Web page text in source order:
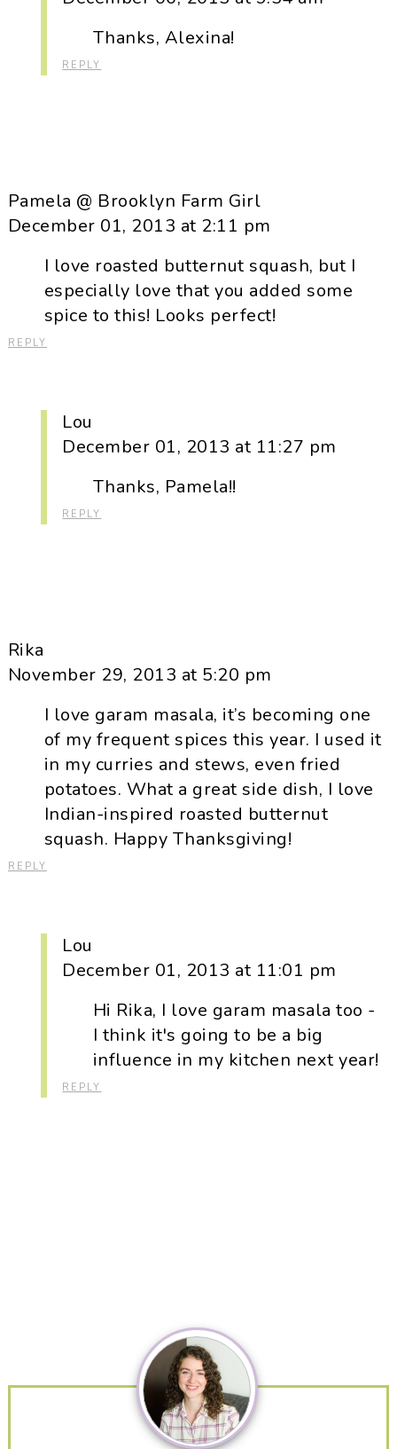
Thanks, Alexina!
REPLY
Pamela @ Brooklyn Farm Girl
December 01, 2013 at 2:11 pm
I love roasted butternut squash, but I
especially love that you added some
spice to this! Looks perfect!
REPLY
Lou
December 01, 2013 at 11:27 pm
Thanks, Pamela!!
REPLY
Rika
November 29, 2013 at 5:20 pm
I love garam masala, it’s becoming one
of my frequent spices this year. I used it
in my curries and stews, even fried
potatoes. What a great side dish, I love
Indian-inspired roasted butternut
squash. Happy Thanksgiving!
REPLY
Lou
December 01, 2013 at 11:01 pm
Hi Rika, I love garam masala too -
I think it's going to be a big
influence in my kitchen next year!
REPLY